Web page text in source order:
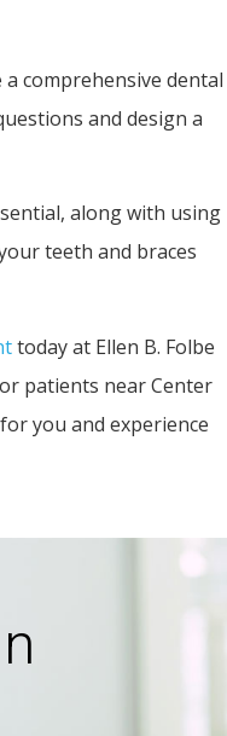
comprehensive dental
and design a
along with using
teeth and braces
today at Ellen B. Folbe
patients near Center
you and experience